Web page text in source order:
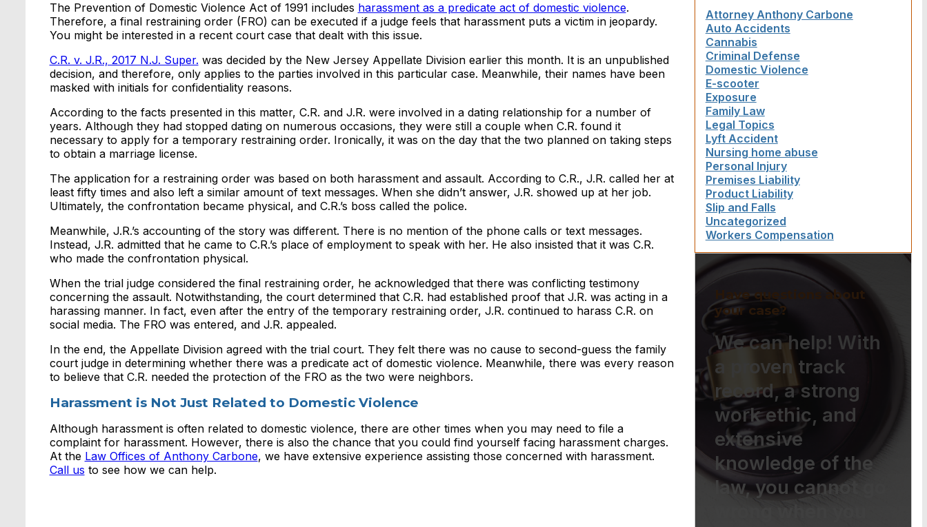
The Prevention of Domestic Violence Act of 1991 includes harassment as a predicate act of domestic violence.
Therefore, a final restraining order (FRO) can be executed if a judge feels that harassment puts a victim in jeopardy.
You might be interested in a recent court case that dealt with this issue.
C.R. v. J.R., 2017 N.J. Super. was decided by the New Jersey Appellate Division earlier this month. It is an unpublished
decision, and therefore, only applies to the parties involved in this particular case. Meanwhile, their names have been
masked with initials for confidentiality reasons.
According to the facts presented in this matter, C.R. and J.R. were involved in a dating relationship for a number of
years. Although they had stopped dating on numerous occasions, they were still a couple when C.R. found it
necessary to apply for a temporary restraining order. Ironically, it was on the day that the two planned on taking steps
to obtain a marriage license.
The application for a restraining order was based on both harassment and assault. According to C.R., J.R. called her at
least fifty times and also left a similar amount of text messages. When she didn’t answer, J.R. showed up at her job.
Ultimately, the confrontation became physical, and C.R.’s boss called the police.
Meanwhile, J.R.’s accounting of the story was different. There is no mention of the phone calls or text messages.
Instead, J.R. admitted that he came to C.R.’s place of employment to speak with her. He also insisted that it was C.R.
who made the confrontation physical.
When the trial judge considered the final restraining order, he acknowledged that there was conflicting testimony
concerning the assault. Notwithstanding, the court determined that C.R. had established proof that J.R. was acting in a
harassing manner. In fact, even after the entry of the temporary restraining order, J.R. continued to harass C.R. on
social media. The FRO was entered, and J.R. appealed.
In the end, the Appellate Division agreed with the trial court. They felt there was no cause to second-guess the family
court judge in determining whether there was a predicate act of domestic violence. Meanwhile, there was every reason
to believe that C.R. needed the protection of the FRO as the two were neighbors.
Harassment is Not Just Related to Domestic Violence
Although harassment is often related to domestic violence, there are other times when you may need to file a
complaint for harassment. However, there is also the chance that you could find yourself facing harassment charges.
At the Law Offices of Anthony Carbone, we have extensive experience assisting those concerned with harassment.
Call us to see how we can help.
Attorney Anthony Carbone
Auto Accidents
Cannabis
Criminal Defense
Domestic Violence
E-scooter
Exposure
Family Law
Legal Topics
Lyft Accident
Nursing home abuse
Personal Injury
Premises Liability
Product Liability
Slip and Falls
Uncategorized
Workers Compensation
Have questions about
your case?
We can help! With
a proven track
record, a strong
work ethic, and
extensive
knowledge of the
law, you cannot go